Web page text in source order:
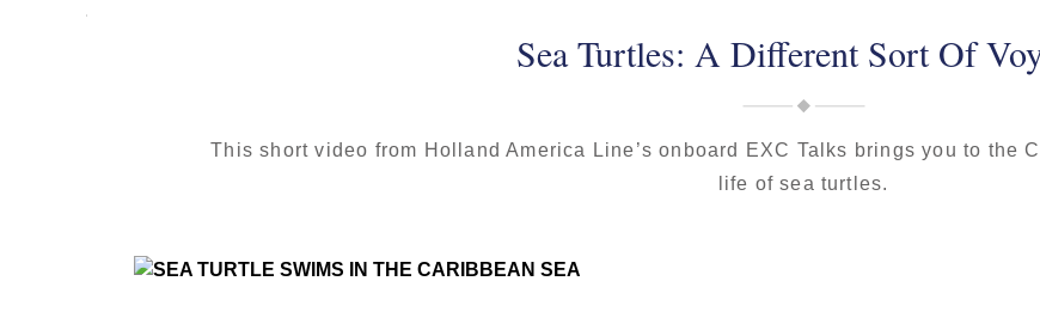
Sea Turtles: A Different Sort Of
This short video from Holland America Line’s onboard EXC Talks brings you to the
life of sea turtles.